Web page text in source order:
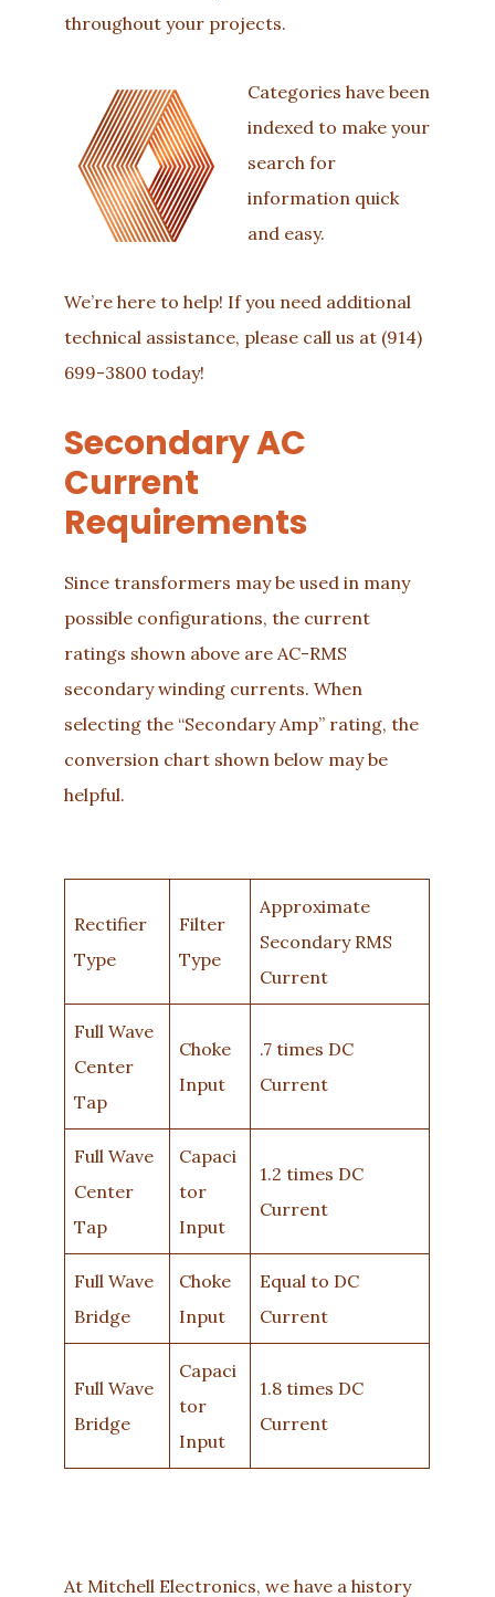
throughout your projects.
Categories have been
indexed to make your
search for
information quick
and easy.
We’re here to help! If you need additional
technical assistance, please call us at (914)
699-3800 today!
Secondary AC
Current
Requirements
Since transformers may be used in many
possible configurations, the current
ratings shown above are AC-RMS
secondary winding currents. When
selecting the “Secondary Amp” rating, the
conversion chart shown below may be
helpful.
Rectifier
Type
Filter
Type
Approximate
Secondary RMS
Current
Full Wave
Center
Tap
Choke
Input
.7 times DC
Current
Full Wave
Center
Tap
Capaci
tor
Input
1.2 times DC
Current
Full Wave
Bridge
Choke
Input
Equal to DC
Current
Full Wave
Bridge
Capaci
tor
Input
1.8 times DC
Current
At Mitchell Electronics, we have a history